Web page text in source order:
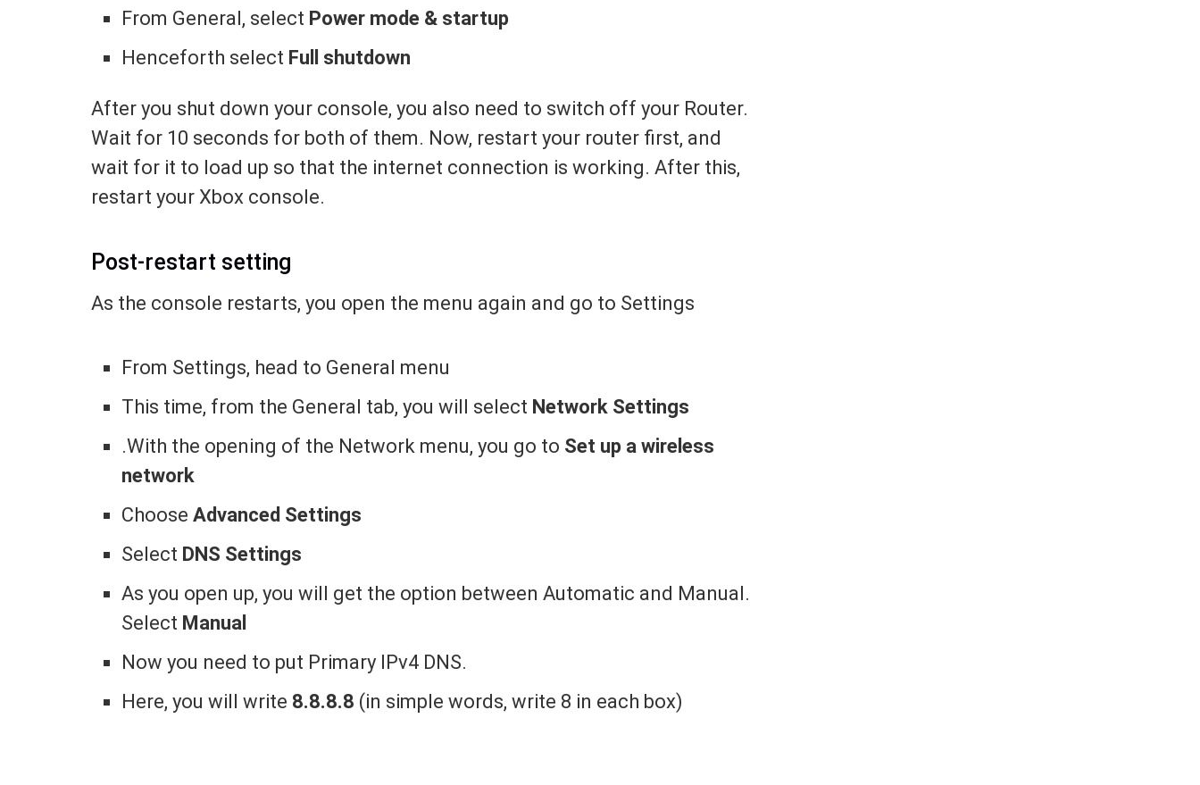
From General, select Power mode & startup
Henceforth select Full shutdown
After you shut down your console, you also need to switch off your Router.
Wait for 10 seconds for both of them. Now, restart your router first, and
wait for it to load up so that the internet connection is working. After this,
restart your Xbox console.
Post-restart setting
As the console restarts, you open the menu again and go to Settings
From Settings, head to General menu
This time, from the General tab, you will select Network Settings
.With the opening of the Network menu, you go to Set up a wireless
network
ChooseAdvanced Settings
Select DNS Settings
As you open up, you will get the option between Automatic and Manual.
Select Manual
Now you need to put Primary IPv4 DNS.
Here, you will write 8.8.8.8 (in simple words, write 8 in each box)